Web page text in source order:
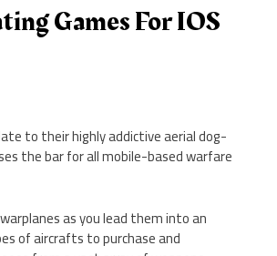
Games For IOS
to their highly addictive aerial dog-
the bar for all mobile-based warfare
as you lead them into an
of aircrafts to purchase and